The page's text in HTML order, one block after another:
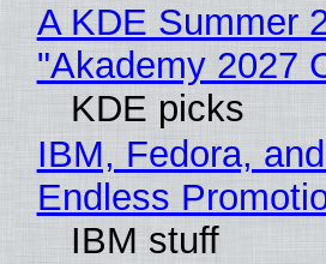
A KDE Summer
"Akademy 2027
KDE picks
IBM, Fedora,
Endless
IBM stuff